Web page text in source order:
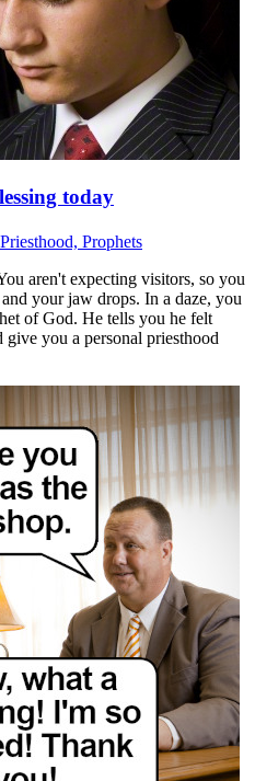
today
Priesthood, Prophets
aren't expecting visitors, so you
your jaw drops. In a daze, you
of God. He tells you he felt
you a personal priesthood